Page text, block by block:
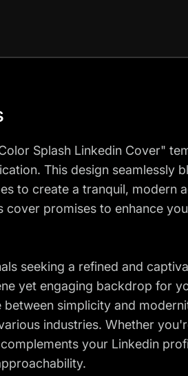
Splash Linkedin Cover"
This design seamlessly
to create a tranquil, modern
cover promises to enhance
seeking a refined and
yet engaging backdrop for
between simplicity and
industries. Whether
your Linkedin